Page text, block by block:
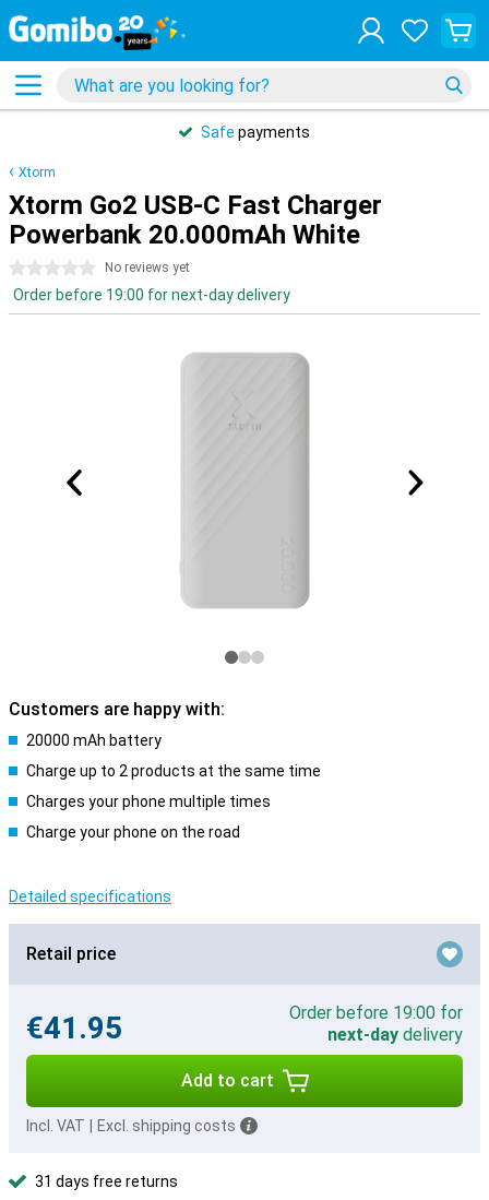
Safe payments
Xtorm
Xtorm Go2 USB-C Fast Charger
Powerbank 20.000mAh White
0 stars No reviews yet
Order before 19:00 for next-day delivery
Customers are happy with:
20000 mAh battery
Charge up to 2 products at the same time
Charges your phone multiple times
Charge your phone on the road
Detailed specifications
Retail price
€41.95
Order before 19:00 for
next-day delivery
Add to cart
Incl. VAT Excl. shipping costs
31 days free returns